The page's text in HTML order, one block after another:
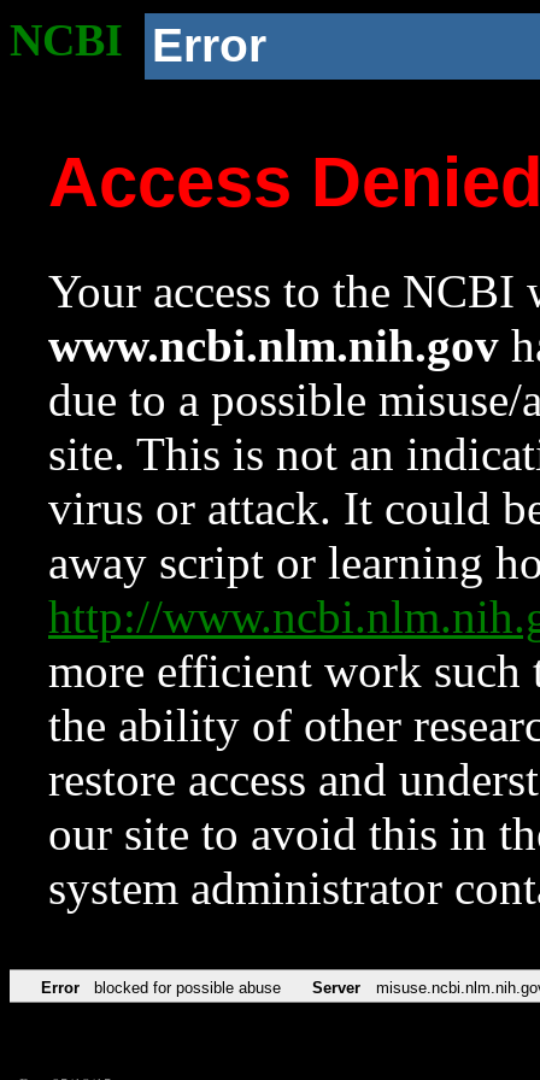
NCBI Error
Access
Your access to the NCBI
www.ncbi.nlm.nih.gov
due to a possible
site. This is not an
virus or attack. It could
away script or learning
http://
more efficient work such
the ability of other
restore access and
our site to avoid this in
system administrator
Error blocked for possible abuse Server